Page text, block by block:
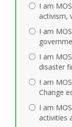
I am
activism,
I am
I am
disaster
I am
Change
I am
activities